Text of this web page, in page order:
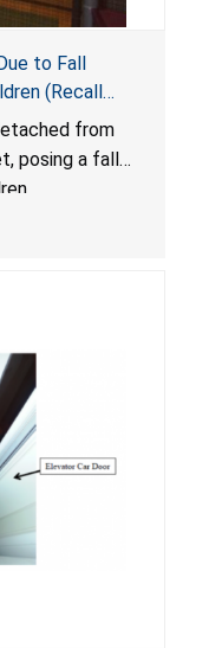
to Fall
(Recall
from
posing a fall